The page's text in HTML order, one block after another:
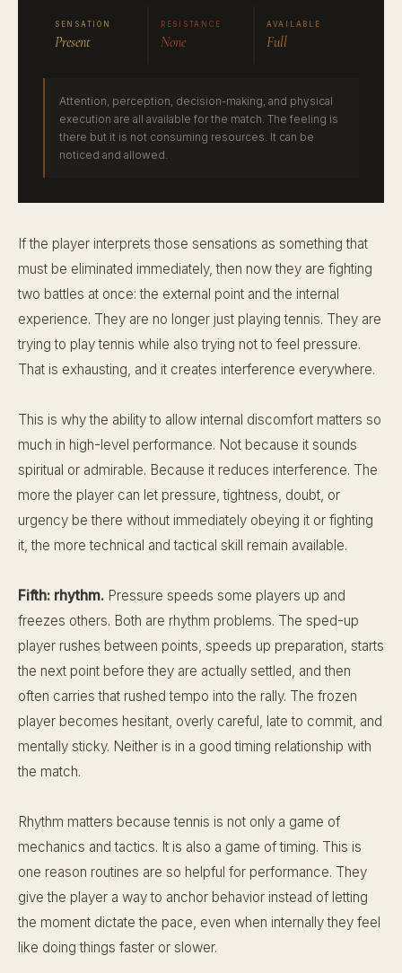
SENSATION
Present
RESISTANCE
None
AVAILABLE
Full
Attention, perception, decision-making, and physical
execution are all available for the match. The feeling is
there but it is not consuming resources. It can be
noticed and allowed.
If the player interprets those sensations as something that
must be eliminated immediately, then now they are fighting
two battles at once: the external point and the internal
experience. They are no longer just playing tennis. They are
trying to play tennis while also trying not to feel pressure.
That is exhausting, and it creates interference everywhere.
This is why the ability to allow internal discomfort matters so
much in high-level performance. Not because it sounds
spiritual or admirable. Because it reduces interference. The
more the player can let pressure, tightness, doubt, or
urgency be there without immediately obeying it or fighting
it, the more technical and tactical skill remain available.
Fifth: rhythm. Pressure speeds some players up and
freezes others. Both are rhythm problems. The sped-up
player rushes between points, speeds up preparation, starts
the next point before they are actually settled, and then
often carries that rushed tempo into the rally. The frozen
player becomes hesitant, overly careful, late to commit, and
mentally sticky. Neither is in a good timing relationship with
the match.
Rhythm matters because tennis is not only a game of
mechanics and tactics. It is also a game of timing. This is
one reason routines are so helpful for performance. They
give the player a way to anchor behavior instead of letting
the moment dictate the pace, even when internally they feel
like doing things faster or slower.